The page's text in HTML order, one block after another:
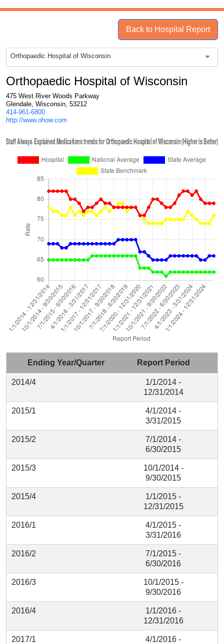
Back to Hospital Report
Orthopaedic Hospital of Wisconsin
Orthopaedic Hospital of Wisconsin
475 West River Woods Parkway
Glendale, Wisconsin, 53212
414-961-6800
http://www.ohow.com
Ending Year/Quarter Report Period
2014/4
1/1/2014 -
12/31/2014
2015/1
4/1/2014 -
3/31/2015
2015/2
7/1/2014 -
6/30/2015
2015/3
10/1/2014 -
9/30/2015
2015/4
1/1/2015 -
12/31/2015
2016/1
4/1/2015 -
3/31/2016
2016/2
7/1/2015 -
6/30/2016
2016/3
10/1/2015 -
9/30/2016
2016/4
1/1/2016 -
12/31/2016
2017/1
4/1/2016 -